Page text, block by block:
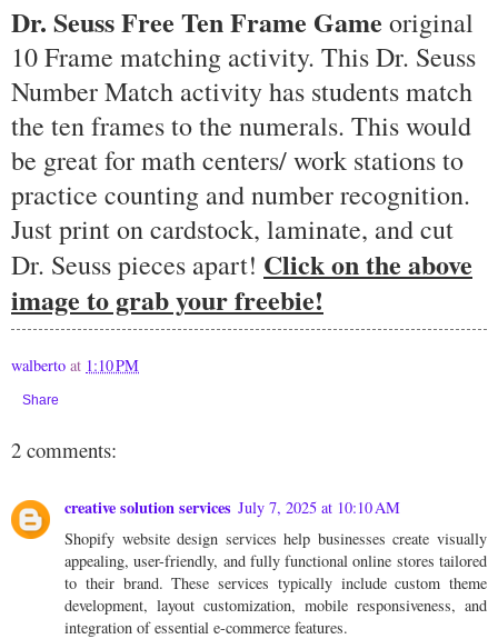
Dr. Seuss Free Ten Frame Game original
10 Frame matching activity. This Dr. Seuss
Number Match activity has students match
the ten frames to the numerals. This would
be great for math centers/ work stations to
practice counting and number recognition.
Just print on cardstock, laminate, and cut
Dr. Seuss pieces apart! Click on the above
image to grab your freebie!
walberto at 1:10 PM
Share
2 comments:
creative solution services July 7, 2025 at 10:10 AM
Shopify website design services help businesses create visually
appealing, user-friendly, and fully functional online stores tailored
to their brand. These services typically include custom theme
development, layout customization, mobile responsiveness, and
integration of essential e-commerce features.